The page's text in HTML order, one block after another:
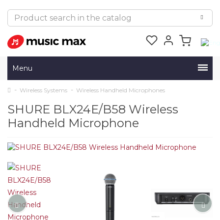
Menu
Wireless Systems Wireless Handheld Microphones
SHURE BLX24E/B58 Wireless
Handheld Microphone